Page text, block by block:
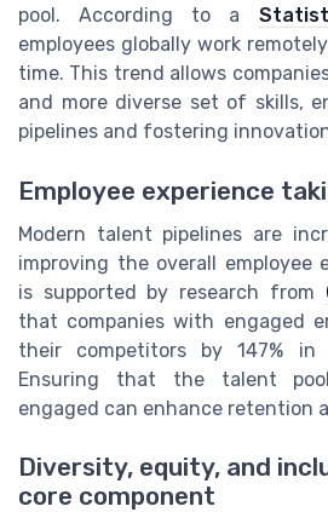
pool. According to a
employees globally work
time. This trend allows
and more diverse set of skills,
pipelines and fostering
Employee experience
Modern talent pipelines are
improving the overall employee
is supported by research from
that companies with engaged
their competitors by 147% in
Ensuring that the talent
engaged can enhance retention
Diversity, equity, and
core component